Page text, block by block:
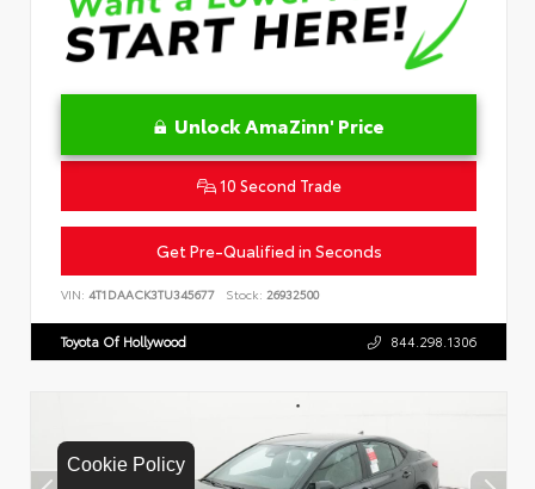
Cookie Policy
Unlock AmaZinn' Price
10 Second Trade
Get Pre-Qualified in Seconds
VIN: 4T1DAACK3TU345677 Stock: 26932500
Toyota Of Hollywood 844.298.1306